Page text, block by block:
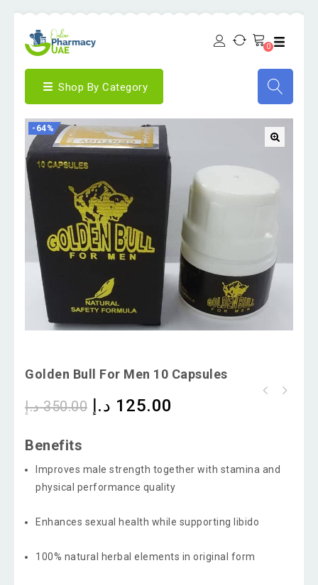
0
Shop By Category
-64%
Golden Bull For Men 10 Capsules
350.00 د.إ 125.00 د.إ
Benefits
Improves male strength together with stamina and
physical performance quality
Enhances sexual health while supporting libido
100% natural herbal elements in original form